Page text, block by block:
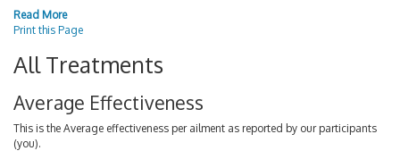
Read More
Print this Page
All Treatments
Average Effectiveness
This is the Average effectiveness per ailment as reported by our participants
(you).